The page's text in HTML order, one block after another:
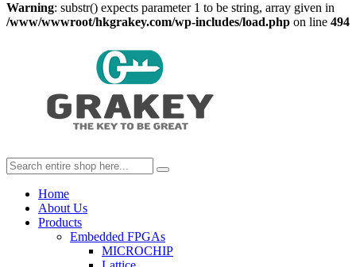
Warning: substr() expects parameter 1 to be string, array given in
/www/wwwroot/hkgrakey.com/wp-includes/load.php on line 494
Home
About Us
Products
Embedded FPGAs
MICROCHIP